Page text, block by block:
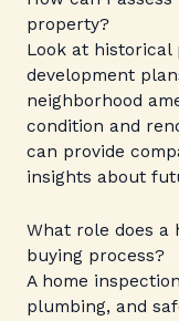
property?
Look at historical
development
neighborhood
condition and
can provide
insights about
What role does a
buying process?
A home
plumbing, and